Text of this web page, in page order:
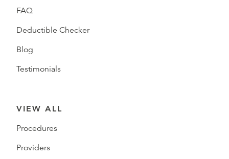
FAQ
Deductible Checker
Blog
Testimonials
VIEW ALL
Procedures
Providers